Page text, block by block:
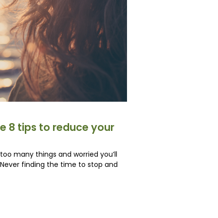
8 tips to reduce your
many things and worried you’ll
finding the time to stop and